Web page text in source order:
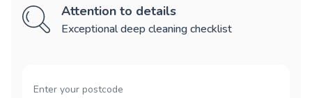
Attention to details
Exceptional deep cleaning checklist